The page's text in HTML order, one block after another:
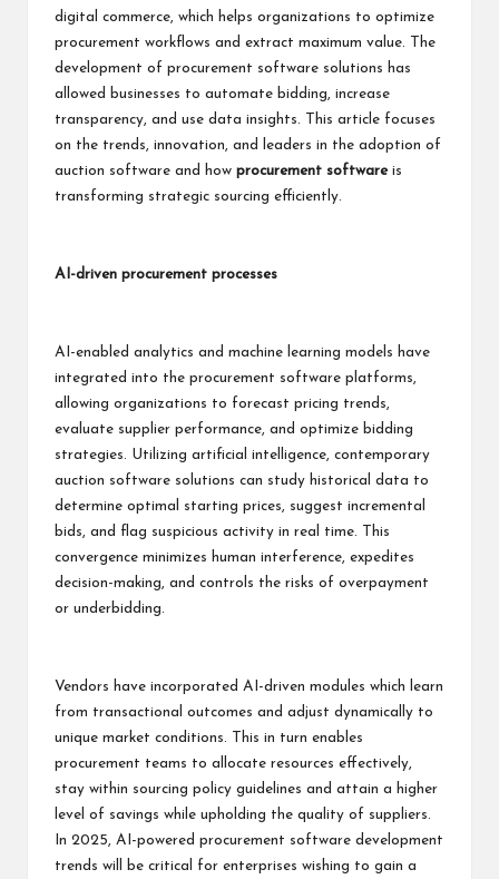
digital commerce, which helps organizations to optimize
procurement workflows and extract maximum value. The
development of procurement software solutions has
allowed businesses to automate bidding, increase
transparency, and use data insights. This article focuses
on the trends, innovation, and leaders in the adoption of
auction software and how procurement software is
transforming strategic sourcing efficiently.
AI-driven procurement processes
AI-enabled analytics and machine learning models have
integrated into the procurement software platforms,
allowing organizations to forecast pricing trends,
evaluate supplier performance, and optimize bidding
strategies. Utilizing artificial intelligence, contemporary
auction software solutions can study historical data to
determine optimal starting prices, suggest incremental
bids, and flag suspicious activity in real time. This
convergence minimizes human interference, expedites
decision-making, and controls the risks of overpayment
or underbidding.
Vendors have incorporated AI-driven modules which learn
from transactional outcomes and adjust dynamically to
unique market conditions. This in turn enables
procurement teams to allocate resources effectively,
stay within sourcing policy guidelines and attain a higher
level of savings while upholding the quality of suppliers.
In 2025, AI-powered procurement software development
trends will be critical for enterprises wishing to gain a